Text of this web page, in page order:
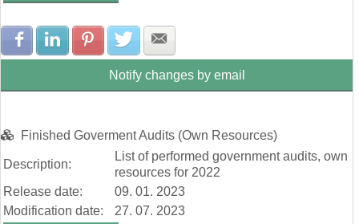
Share with Facebook
Share with LinkedIn
Share with Pinterest
Share with Twitter
Notify changes by email
Finished Goverment Audits (Own Resources)
Description:
List of performed government audits, own
resources for 2022
Release date:
09. 01. 2023
Modification date:
27. 07. 2023